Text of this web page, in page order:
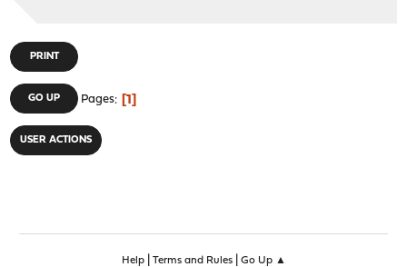
PRINT
GO UP Pages 1
USER ACTIONS
Help| Terms and Rules| Go Up ▲